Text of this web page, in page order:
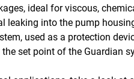
ideal for viscous,
leaking into the pump
used as a protection
set point of the Guardian